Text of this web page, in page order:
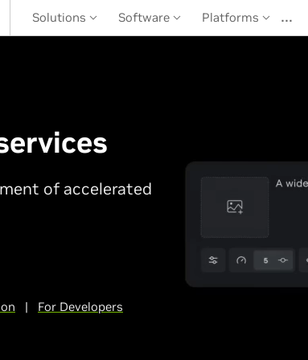
Solutions Software Platforms …
of accelerated
| For Developers